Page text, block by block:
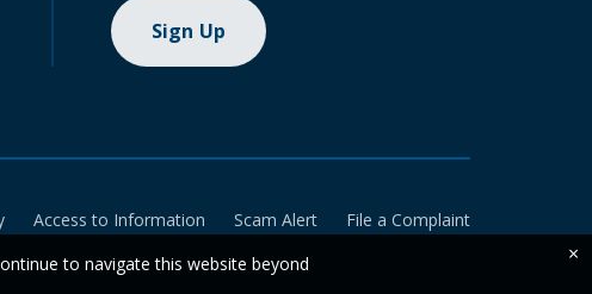
Sign Up
Access to Information Scam Alert
File a Complaint
to navigate this website beyond
×